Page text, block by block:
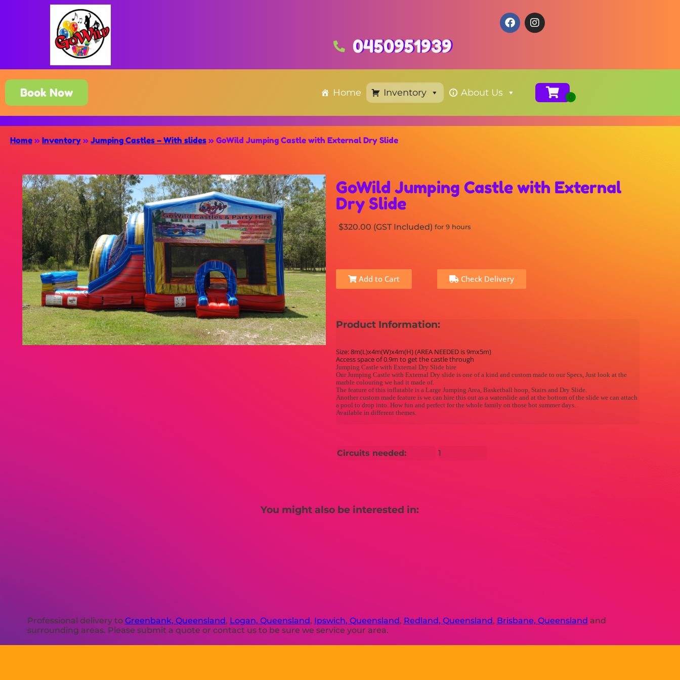
0450951939
Book Now Home Inventory About Us
Home » Inventory » Jumping Castles – With slides » GoWild Jumping Castle with External Dry Slide
GoWild Jumping Castle with External
Dry Slide
$320.00 (GST Included) for 9 hours
Add to Cart Check Delivery
Product Information:
Size: 8m(L)x4m(W)x4m(H) (AREA NEEDED is 9mx5m)
Access space of 0.9m to get the castle through
Jumping Castle with External Dry Slide hire
Our Jumping Castle with External Dry slide is one of a kind and custom made to our Specs, Just look at the
marble colouring we had it made of.
The feature of this inflatable is a Large Jumping Area, Basketball hoop, Stairs and Dry Slide.
Another custom made feature is we can hire this out as a waterslide and at the bottom of the slide we can attach
a pool to drop into. How fun and perfect for the whole family on those hot summer days.
Available in different themes.
Circuits needed: 1
You might also be interested in:
Professional delivery to Greenbank, Queensland , Logan, Queensland, Ipswich, Queensland, Redland, Queensland, Brisbane, Queensland and
surrounding areas. Please submit a quote or contact us to be sure we service your area.